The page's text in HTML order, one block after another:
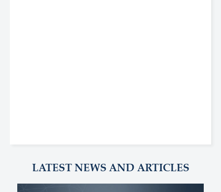
LATEST NEWS AND ARTICLES